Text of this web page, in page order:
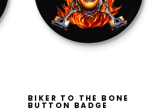
BIKER TO THE BONE
BUTTON BADGE